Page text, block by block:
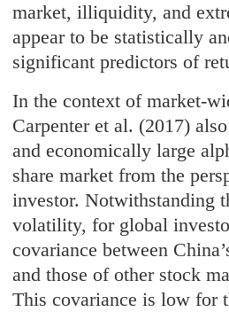
market, illiquidity, and
appear to be statistically
significant predictors of
In the context of market-
Carpenter et al. (2017)
and economically large
share market from the
investor. Notwithstanding
volatility, for global
covariance between
and those of other stock
This covariance is low for